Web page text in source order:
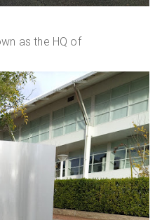
as the HQ of